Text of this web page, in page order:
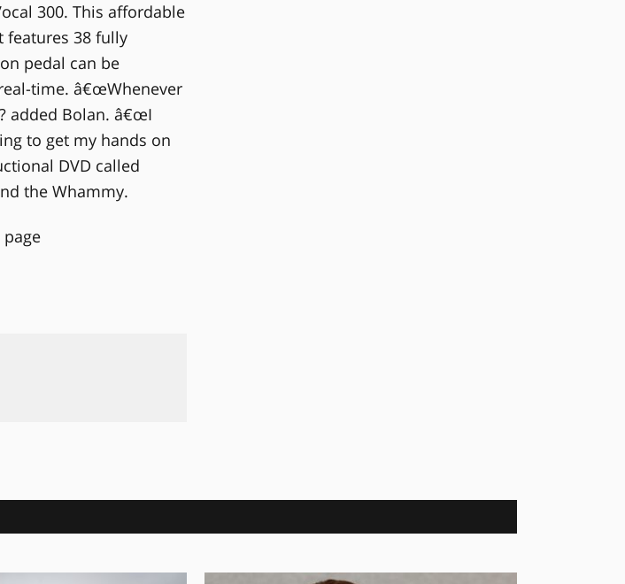
300. This affordable
features 38 fully
pedal can be
time. â€œWhenever
added Bolan. â€œI
to get my hands on
DVD called
the Whammy.